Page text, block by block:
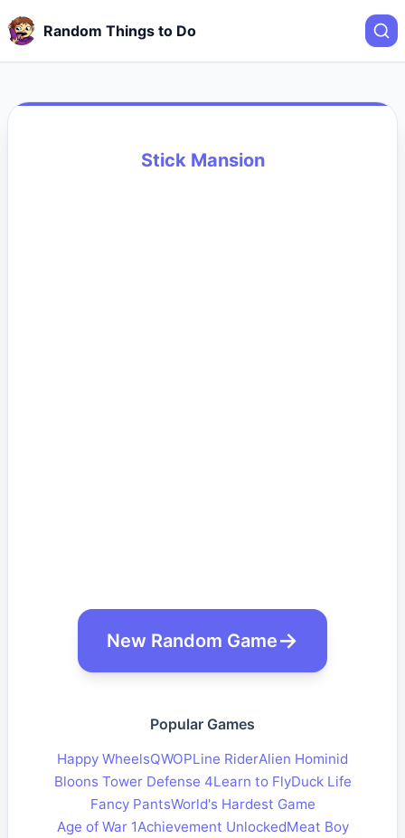
Random Things to Do
Stick Mansion
New Random Game
Popular Games
Happy WheelsQWOPLine RiderAlien Hominid
Bloons Tower Defense 4Learn to FlyDuck Life
Fancy PantsWorld's Hardest Game
Age of War 1Achievement UnlockedMeat Boy